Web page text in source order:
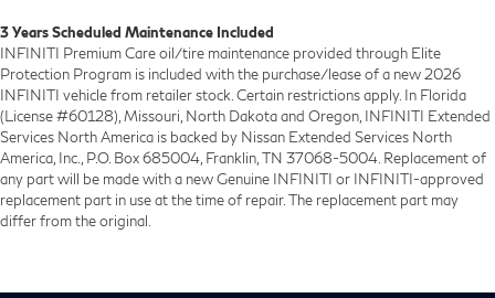
3 Years Scheduled Maintenance Included
INFINITI Premium Care oil/tire maintenance provided through Elite
Protection Program is included with the purchase/lease of a new 2026
INFINITI vehicle from retailer stock. Certain restrictions apply. In Florida
(License #60128), Missouri, North Dakota and Oregon, INFINITI Extended
Services North America is backed by Nissan Extended Services North
America, Inc., P.O. Box 685004, Franklin, TN 37068-5004. Replacement of
any part will be made with a new Genuine INFINITI or INFINITI-approved
replacement part in use at the time of repair. The replacement part may
differ from the original.